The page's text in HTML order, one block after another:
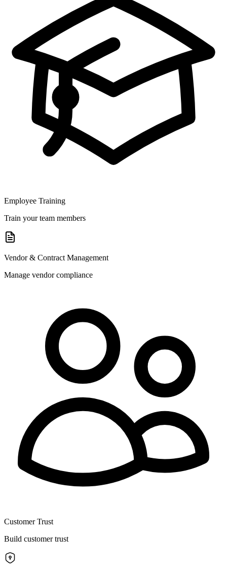
Employee Training
Train your team members
Vendor & Contract Management
Manage vendor compliance
Customer Trust
Build customer trust